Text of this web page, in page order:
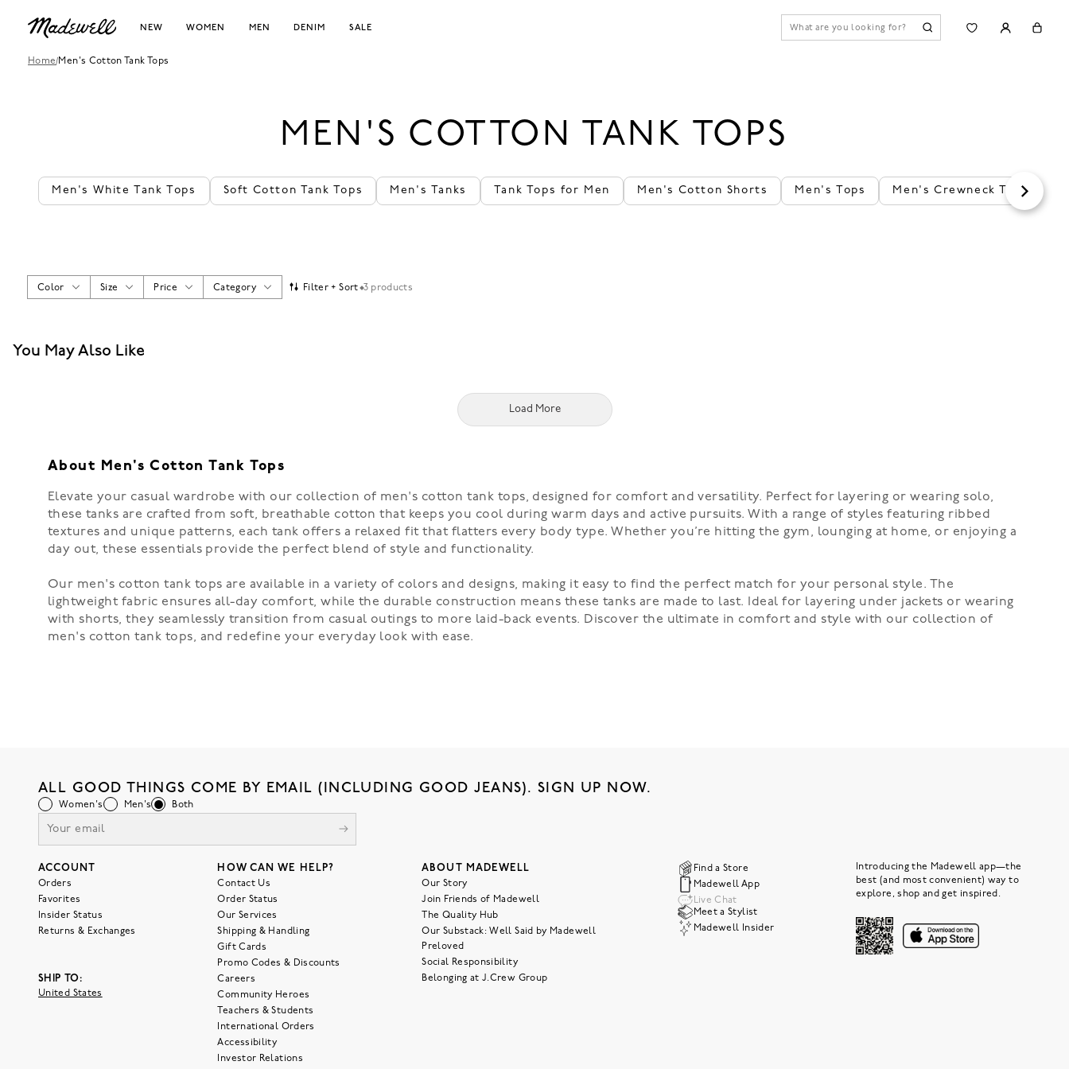
NEW WOMEN MEN DENIM SALE
Home/Men's Cotton Tank Tops
MEN'S COTTON TANK TOPS
Men's White Tank Tops Soft Cotton Tank Tops Men's Tanks Tank Tops for Men Men's Cotton Shorts Men's Tops Men's Crewneck T-Shirts
Color Size Price Category Filter + Sort 3 products
You May Also Like
Load More
About Men's Cotton Tank Tops
Elevate your casual wardrobe with our collection of men's cotton tank tops, designed for comfort and versatility. Perfect for layering or wearing solo,
these tanks are crafted from soft, breathable cotton that keeps you cool during warm days and active pursuits. With a range of styles featuring ribbed
textures and unique patterns, each tank offers a relaxed fit that flatters every body type. Whether you’re hitting the gym, lounging at home, or enjoying a
day out, these essentials provide the perfect blend of style and functionality.
Our men's cotton tank tops are available in a variety of colors and designs, making it easy to find the perfect match for your personal style. The
lightweight fabric ensures all-day comfort, while the durable construction means these tanks are made to last. Ideal for layering under jackets or wearing
with shorts, they seamlessly transition from casual outings to more laid-back events. Discover the ultimate in comfort and style with our collection of
men's cotton tank tops, and redefine your everyday look with ease.
ALL GOOD THINGS COME BY EMAIL (INCLUDING GOOD JEANS). SIGN UP NOW.
Women's Men's Both
ACCOUNT
Orders
Favorites
Insider Status
Returns & Exchanges
SHIP TO:
United States
HOW CAN WE HELP?
Contact Us
Order Status
Our Services
Shipping & Handling
Gift Cards
Promo Codes & Discounts
Careers
Community Heroes
Teachers & Students
International Orders
Accessibility
Investor Relations
ABOUT MADEWELL
Our Story
Join Friends of Madewell
The Quality Hub
Our Substack: Well Said by Madewell
Preloved
Social Responsibility
Belonging at J.Crew Group
Find a Store
Madewell App
Live Chat
Meet a Stylist
Madewell Insider
Introducing the Madewell app—the
best (and most convenient) way to
explore, shop and get inspired.